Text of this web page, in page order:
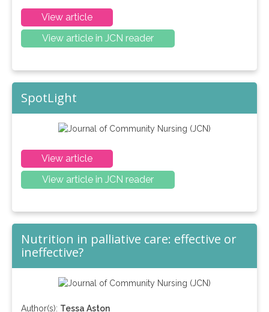
View article
View article in JCN reader
SpotLight
View article
View article in JCN reader
Nutrition in palliative care: effective or
ineffective?
Author(s): Tessa Aston